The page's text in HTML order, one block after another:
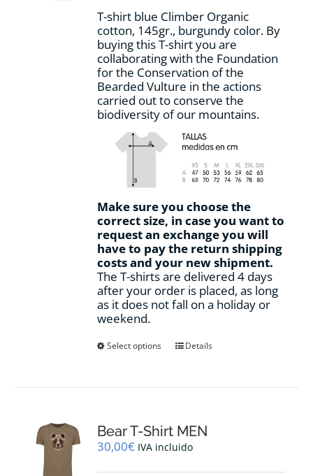
the
product
page
T-shirt blue Climber Organic
cotton, 145gr., burgundy color. By
buying this T-shirt you are
collaborating with the Foundation
for the Conservation of the
Bearded Vulture in the actions
carried out to conserve the
biodiversity of our mountains.
Make sure you choose the
correct size, in case you want to
request an exchange you will
have to pay the return shipping
costs and your new shipment.
The T-shirts are delivered 4 days
after your order is placed, as long
as it does not fall on a holiday or
weekend.
Select options
This
options
may
chosen
Details
Bear T-Shirt MEN
30,00€ IVA incluido